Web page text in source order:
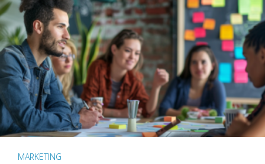
MARKETING